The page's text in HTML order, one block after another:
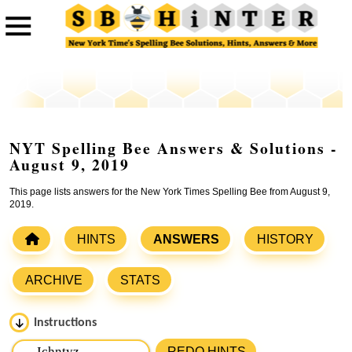
NYT Spelling Bee Answers & Solutions -
August 9, 2019
This page lists answers for the New York Times Spelling Bee from August 9,
2019.
HINTS ANSWERS HISTORY
ARCHIVE STATS
Instructions